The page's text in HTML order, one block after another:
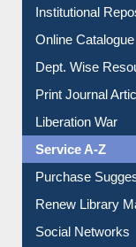
E-Magazines
Institutional
Online Catalogue
Dept. Wise
Print Journal
Liberation War
Service A-Z
Purchase
Renew Library